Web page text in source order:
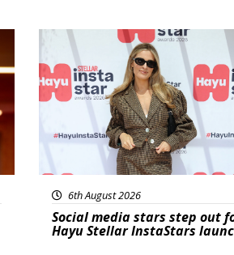
News
6th August 2026
Social media stars step out
Hayu Stellar InstaStars